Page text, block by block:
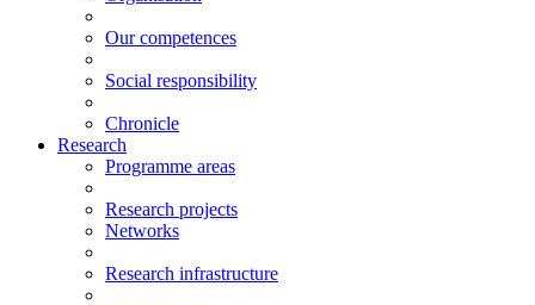
Our competences
Social responsibility
Chronicle
Research
Programme areas
Research projects
Networks
Research infrastructure